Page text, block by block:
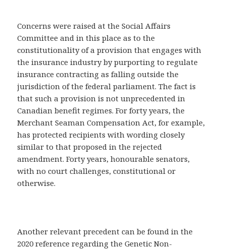
Concerns were raised at the Social Affairs
Committee and in this place as to the
constitutionality of a provision that engages with
the insurance industry by purporting to regulate
insurance contracting as falling outside the
jurisdiction of the federal parliament. The fact is
that such a provision is not unprecedented in
Canadian benefit regimes. For forty years, the
Merchant Seaman Compensation Act, for example,
has protected recipients with wording closely
similar to that proposed in the rejected
amendment. Forty years, honourable senators,
with no court challenges, constitutional or
otherwise.
Another relevant precedent can be found in the
2020 reference regarding the Genetic Non-